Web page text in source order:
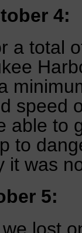
4:
a total
speed
able to
to
it was
5:
lost